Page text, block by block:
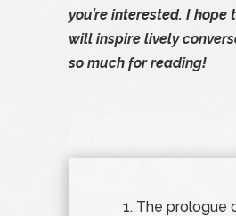
you’re interested. I hope
will inspire lively
so much for reading!
The prologue